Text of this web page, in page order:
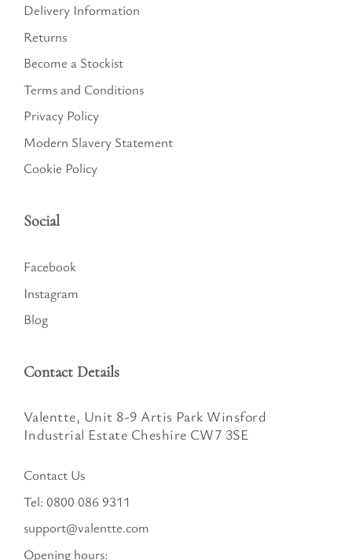
Delivery Information
Returns
Become a Stockist
Terms and Conditions
Privacy Policy
Modern Slavery Statement
Cookie Policy
Social
Facebook
Instagram
Blog
Contact Details
Valentte, Unit 8-9 Artis Park Winsford
Industrial Estate Cheshire CW7 3SE
Contact Us
Tel: 0800 086 9311
support@valentte.com
Opening hours: